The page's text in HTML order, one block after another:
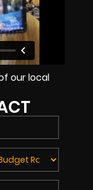
our local